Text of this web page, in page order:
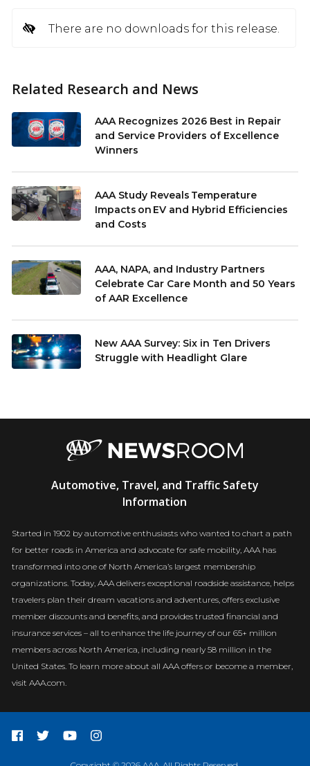
There are no downloads for this release.
Related Research and News
AAA Recognizes 2026 Best in Repair
and Service Providers of Excellence
Winners
AAA Study Reveals Temperature
Impacts on EV and Hybrid Efficiencies
and Costs
AAA, NAPA, and Industry Partners
Celebrate Car Care Month and 50 Years
of AAR Excellence
New AAA Survey: Six in Ten Drivers
Struggle with Headlight Glare
Automotive, Travel, and Traffic Safety
Information
Started in 1902 by automotive enthusiasts who wanted to chart a path
for better roads in America and advocate for safe mobility, AAA has
transformed into one of North America’s largest membership
organizations. Today, AAA delivers exceptional roadside assistance, helps
travelers plan their dream vacations and adventures, offers exclusive
member discounts and benefits, and provides trusted financial and
insurance services – all to enhance the life journey of our 65+ million
members across North America, including nearly 58 million in the
United States. To learn more about all AAA offers or become a member,
visit AAA.com.